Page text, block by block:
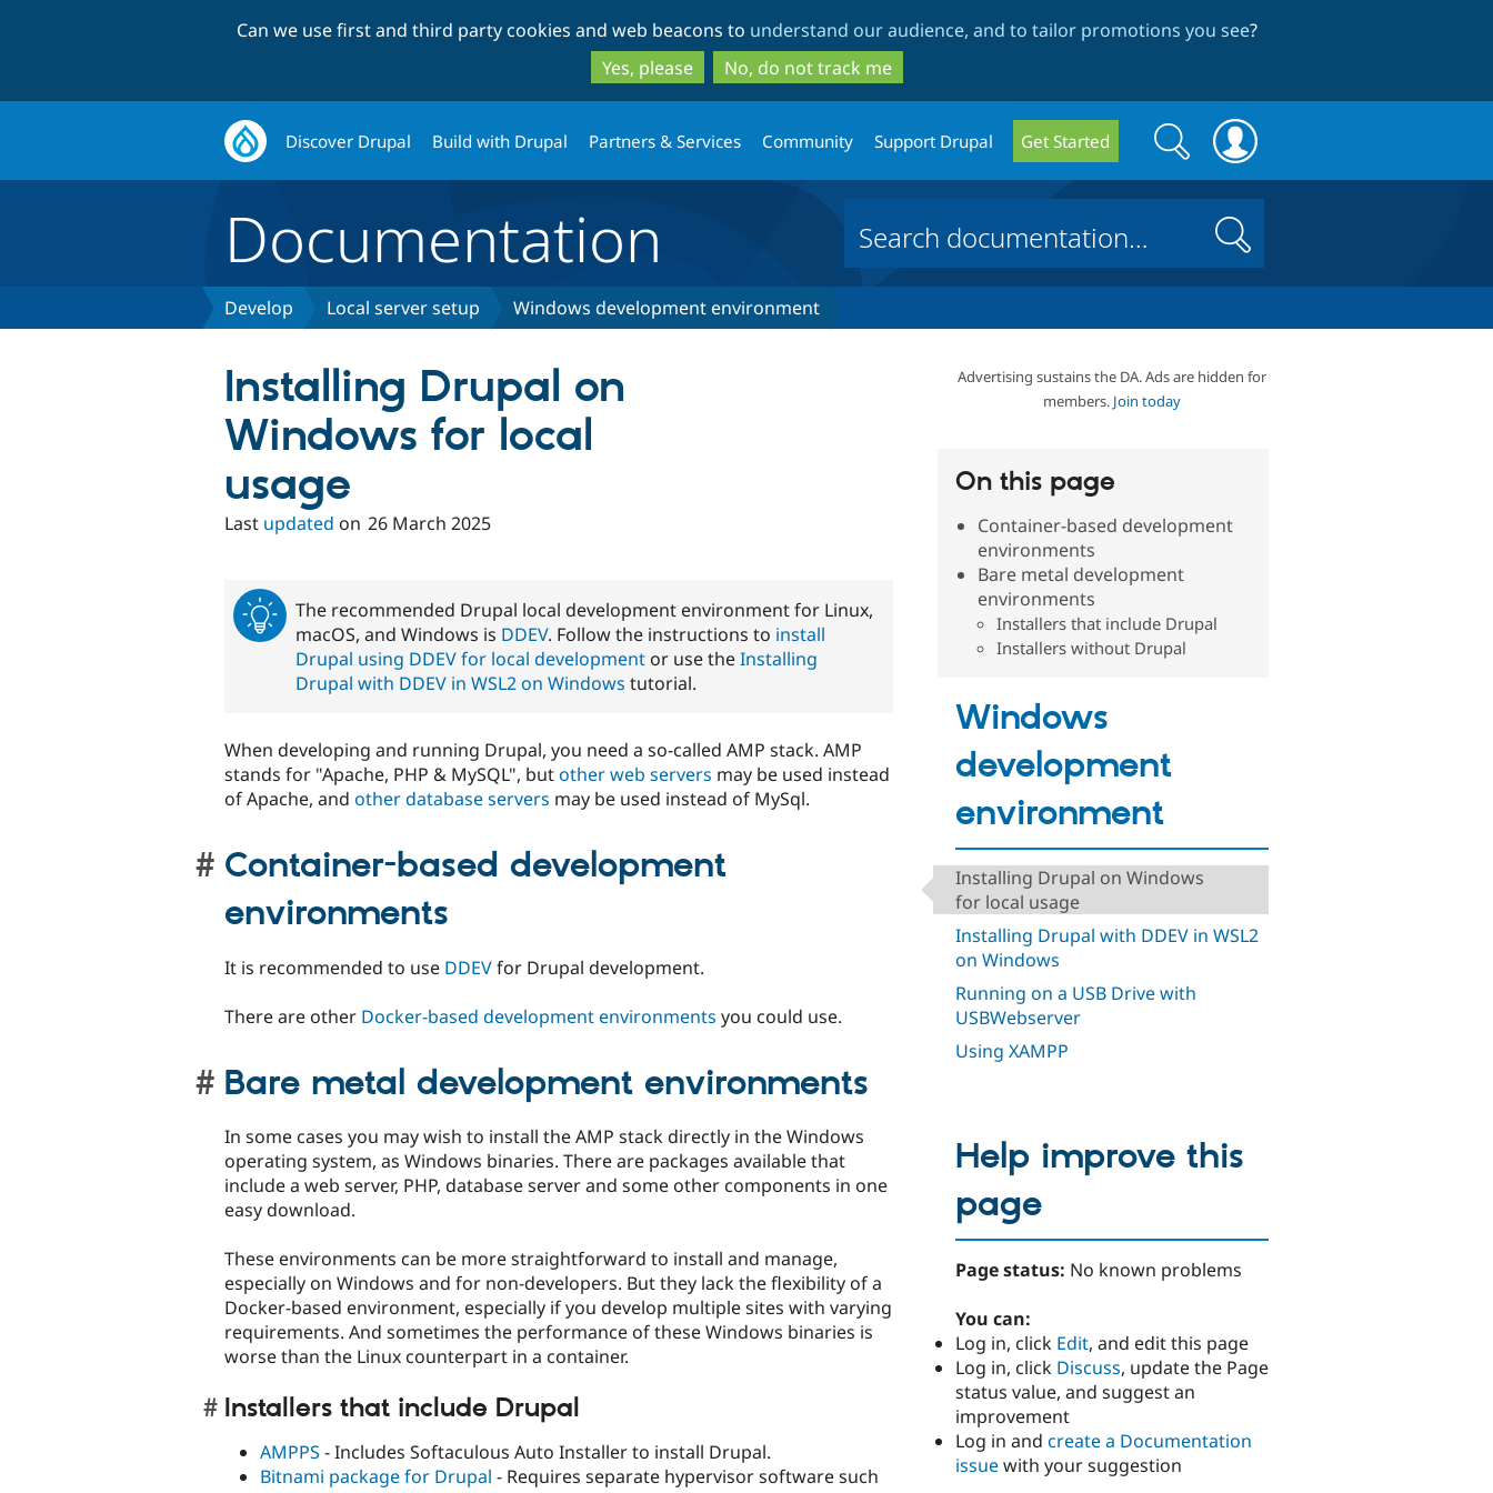
to
main
content
to
search
Can we use first and third party cookies and web beacons to understand our audience, and to tailor promotions you see?
Yes, please
No, do not track me
Discover Drupal Build with Drupal Partners & Services Community Support Drupal Get Started
Search
form
Search
Documentation Search
Develop Local server setup Windows development environment
Advertising sustains the DA. Ads are hidden for
members. Join today
On this page
Container-based development
environments
Bare metal development
environments
Installers that include Drupal
Installers without Drupal
Windows
development
environment
Installing Drupal on Windows
for local usage
Installing Drupal with DDEV in WSL2
on Windows
Running on a USB Drive with
USBWebserver
Using XAMPP
Installing Drupal on
Windows for local
usage
Last updated on 26 March 2025
The recommended Drupal local development environment for Linux,
macOS, and Windows is DDEV. Follow the instructions to install
Drupal using DDEV for local development or use theInstalling
Drupal with DDEV in WSL2 on Windows tutorial.
When developing and running Drupal, you need a so-called AMP stack. AMP
stands for "Apache, PHP & MySQL", butother web servers may be used instead
of Apache, and other database servers may be used instead of MySql.
Container-based development
environments
It is recommended to use DDEVfor Drupal development.
There are other Docker-based development environments you could use.
Bare metal development environments
In some cases you may wish to install the AMP stack directly in the Windows
operating system, as Windows binaries. There are packages available that
include a web server, PHP, database server and some other components in one
easy download.
These environments can be more straightforward to install and manage,
especially on Windows and for non-developers. But they lack the flexibility of a
Docker-based environment, especially if you develop multiple sites with varying
requirements. And sometimes the performance of these Windows binaries is
worse than the Linux counterpart in a container.
Installers that include Drupal
AMPPS - Includes Softaculous Auto Installer to install Drupal.
Bitnami package for Drupal - Requires separate hypervisor software such
Help improve this
page
Page status: No known problems
You can:
Log in, click Edit, and edit this page
Log in, click Discuss, update the Page
status value, and suggest an
improvement
Log in and create a Documentation
issuewith your suggestion